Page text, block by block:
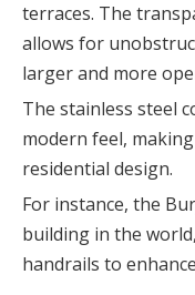
terraces. The
allows for
larger and more
The stainless steel
modern feel,
residential design.
For instance, the
building in the
handrails to